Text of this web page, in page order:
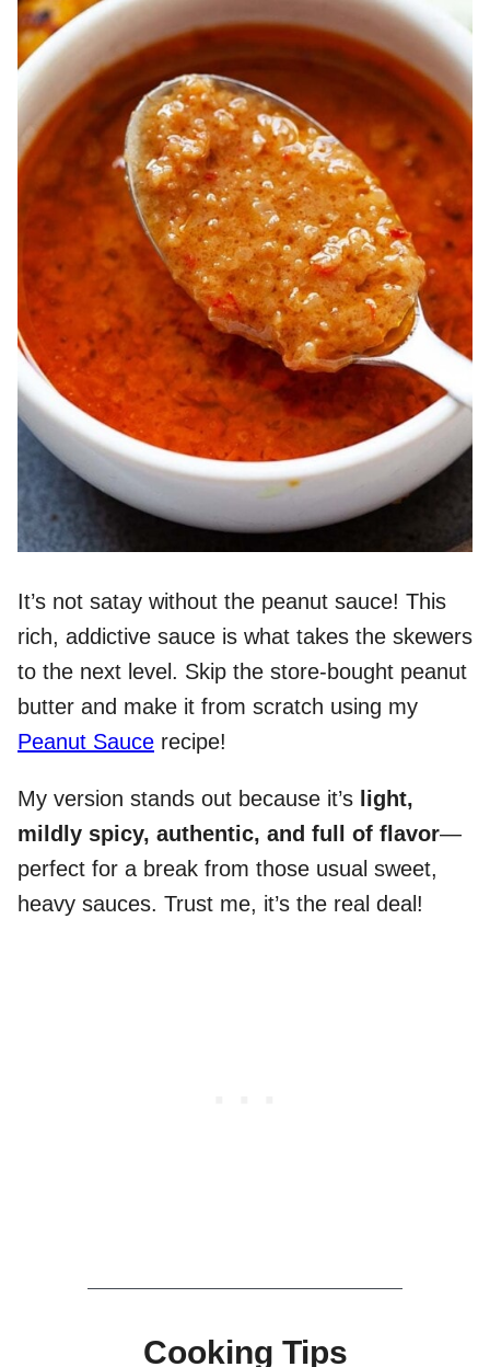
It’s not satay without the peanut sauce! This
rich, addictive sauce is what takes the skewers
to the next level. Skip the store-bought peanut
butter and make it from scratch using my
Peanut Sauce recipe!
My version stands out because it’s light,
mildly spicy, authentic, and full of flavor—
perfect for a break from those usual sweet,
heavy sauces. Trust me, it’s the real deal!
Cooking Tips